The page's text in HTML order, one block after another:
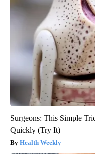
Surgeons: This Simple
Quickly (Try It)
Health Weekly